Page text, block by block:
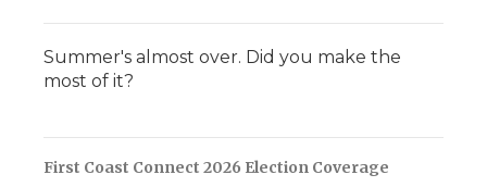
Summer's almost over. Did you make the
most of it?
First Coast Connect 2026 Election Coverage